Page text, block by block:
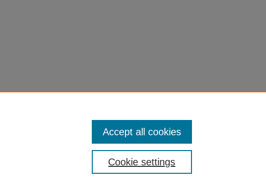
Cookie settings
Accept all cookies